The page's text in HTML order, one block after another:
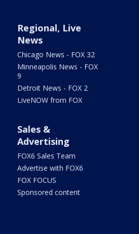
Regional, Live
News
Chicago News - FOX 32
Minneapolis News - FOX
9
Detroit News - FOX 2
LiveNOW from FOX
Sales &
Advertising
FOX6 Sales Team
Advertise with FOX6
FOX FOCUS
Sponsored content